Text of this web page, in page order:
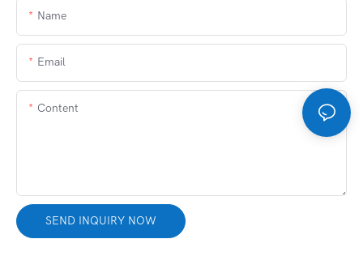
Name
Email
Content
SEND INQUIRY NOW